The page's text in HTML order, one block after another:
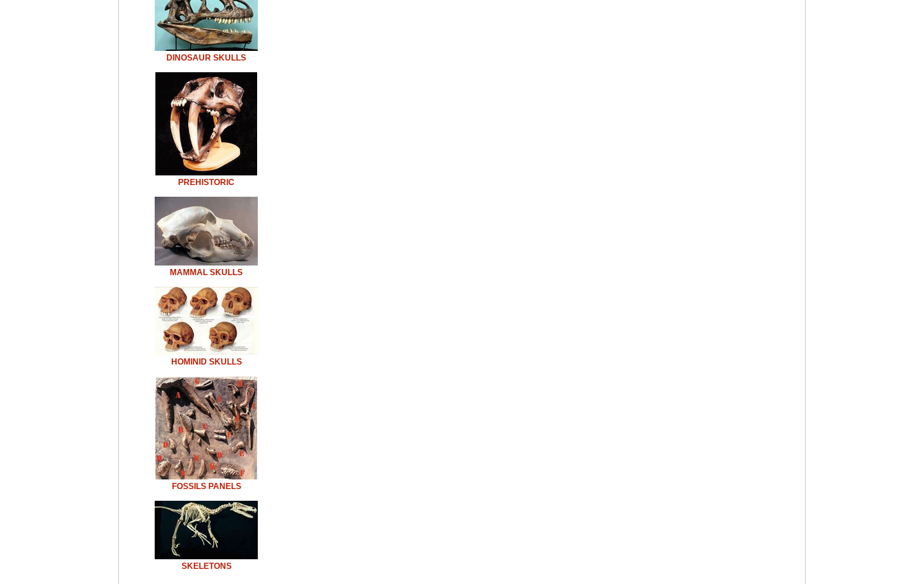
DINOSAUR SKULLS
PREHISTORIC
MAMMAL SKULLS
HOMINID SKULLS
FOSSILS PANELS
SKELETONS